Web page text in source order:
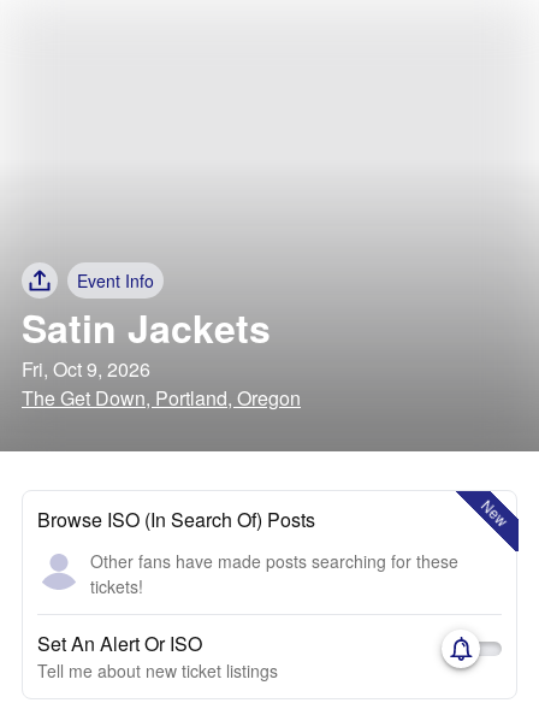
Event Info
Satin Jackets
Fri, Oct 9, 2026
The Get Down, Portland, Oregon
New
Browse ISO (In Search Of) Posts
Other fans have made posts searching for these
tickets!
Set An Alert Or ISO
Tell me about new ticket listings